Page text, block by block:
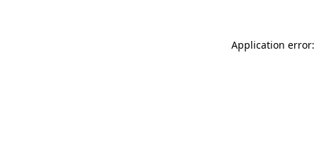
Application